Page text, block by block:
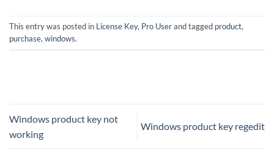
This entry was posted in License Key, Pro Userand tagged product,
purchase, windows.
Windows product key not
working
Windows product key regedit